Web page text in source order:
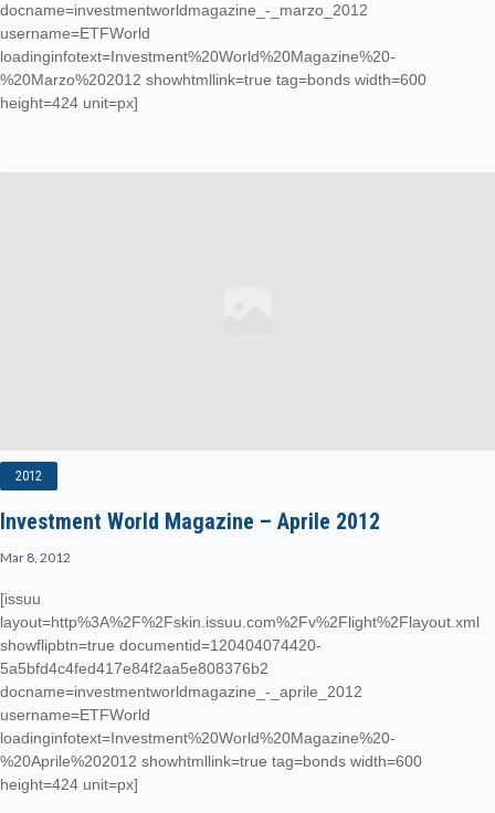
docname=investmentworldmagazine_-_marzo_2012
username=ETFWorld
loadinginfotext=Investment%20World%20Magazine%20-
%20Marzo%202012 showhtmllink=true tag=bonds width=600
height=424 unit=px]
2012
Investment World Magazine – Aprile 2012
Mar 8, 2012
[issuu
layout=http%3A%2F%2Fskin.issuu.com%2Fv%2Flight%2Flayout.xml
showflipbtn=true documentid=120404074420-
5a5bfd4c4fed417e84f2aa5e808376b2
docname=investmentworldmagazine_-_aprile_2012
username=ETFWorld
loadinginfotext=Investment%20World%20Magazine%20-
%20Aprile%202012 showhtmllink=true tag=bonds width=600
height=424 unit=px]